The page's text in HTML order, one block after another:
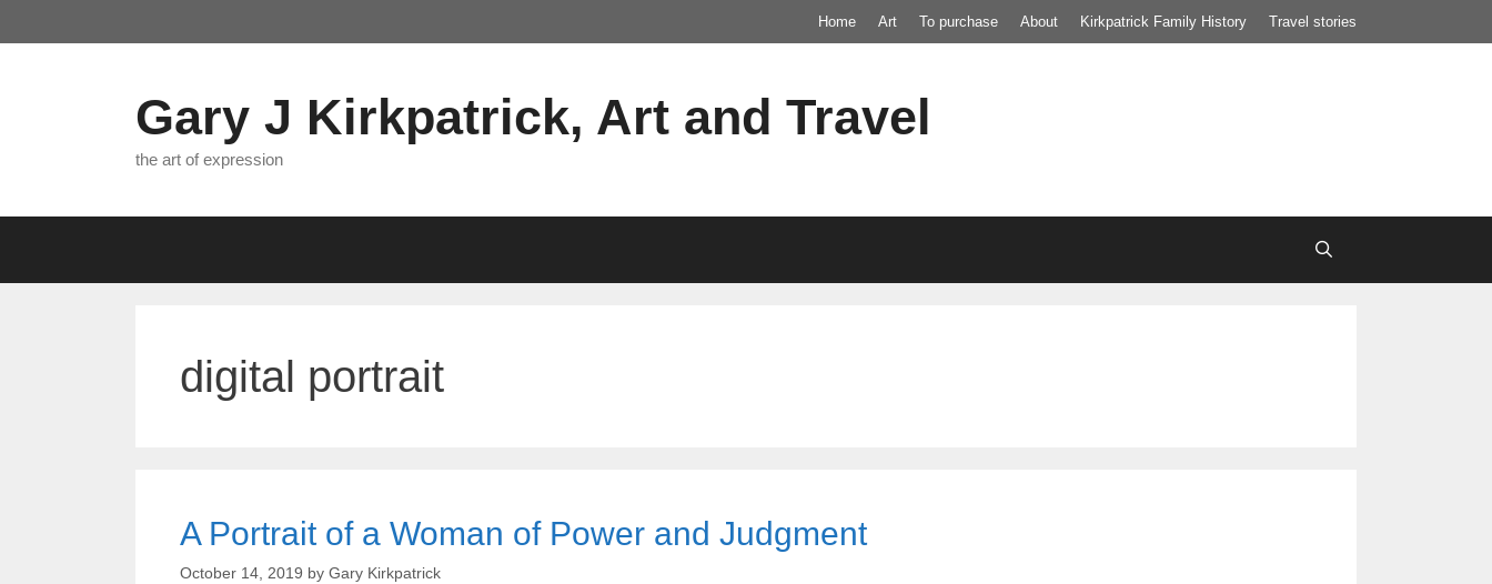
to
Home Art To purchase About Kirkpatrick Family History Travel stories
Gary J Kirkpatrick, Art and Travel
the art of expression
digital portrait
A Portrait of a Woman of Power and Judgment
October 14, 2019 by Gary Kirkpatrick